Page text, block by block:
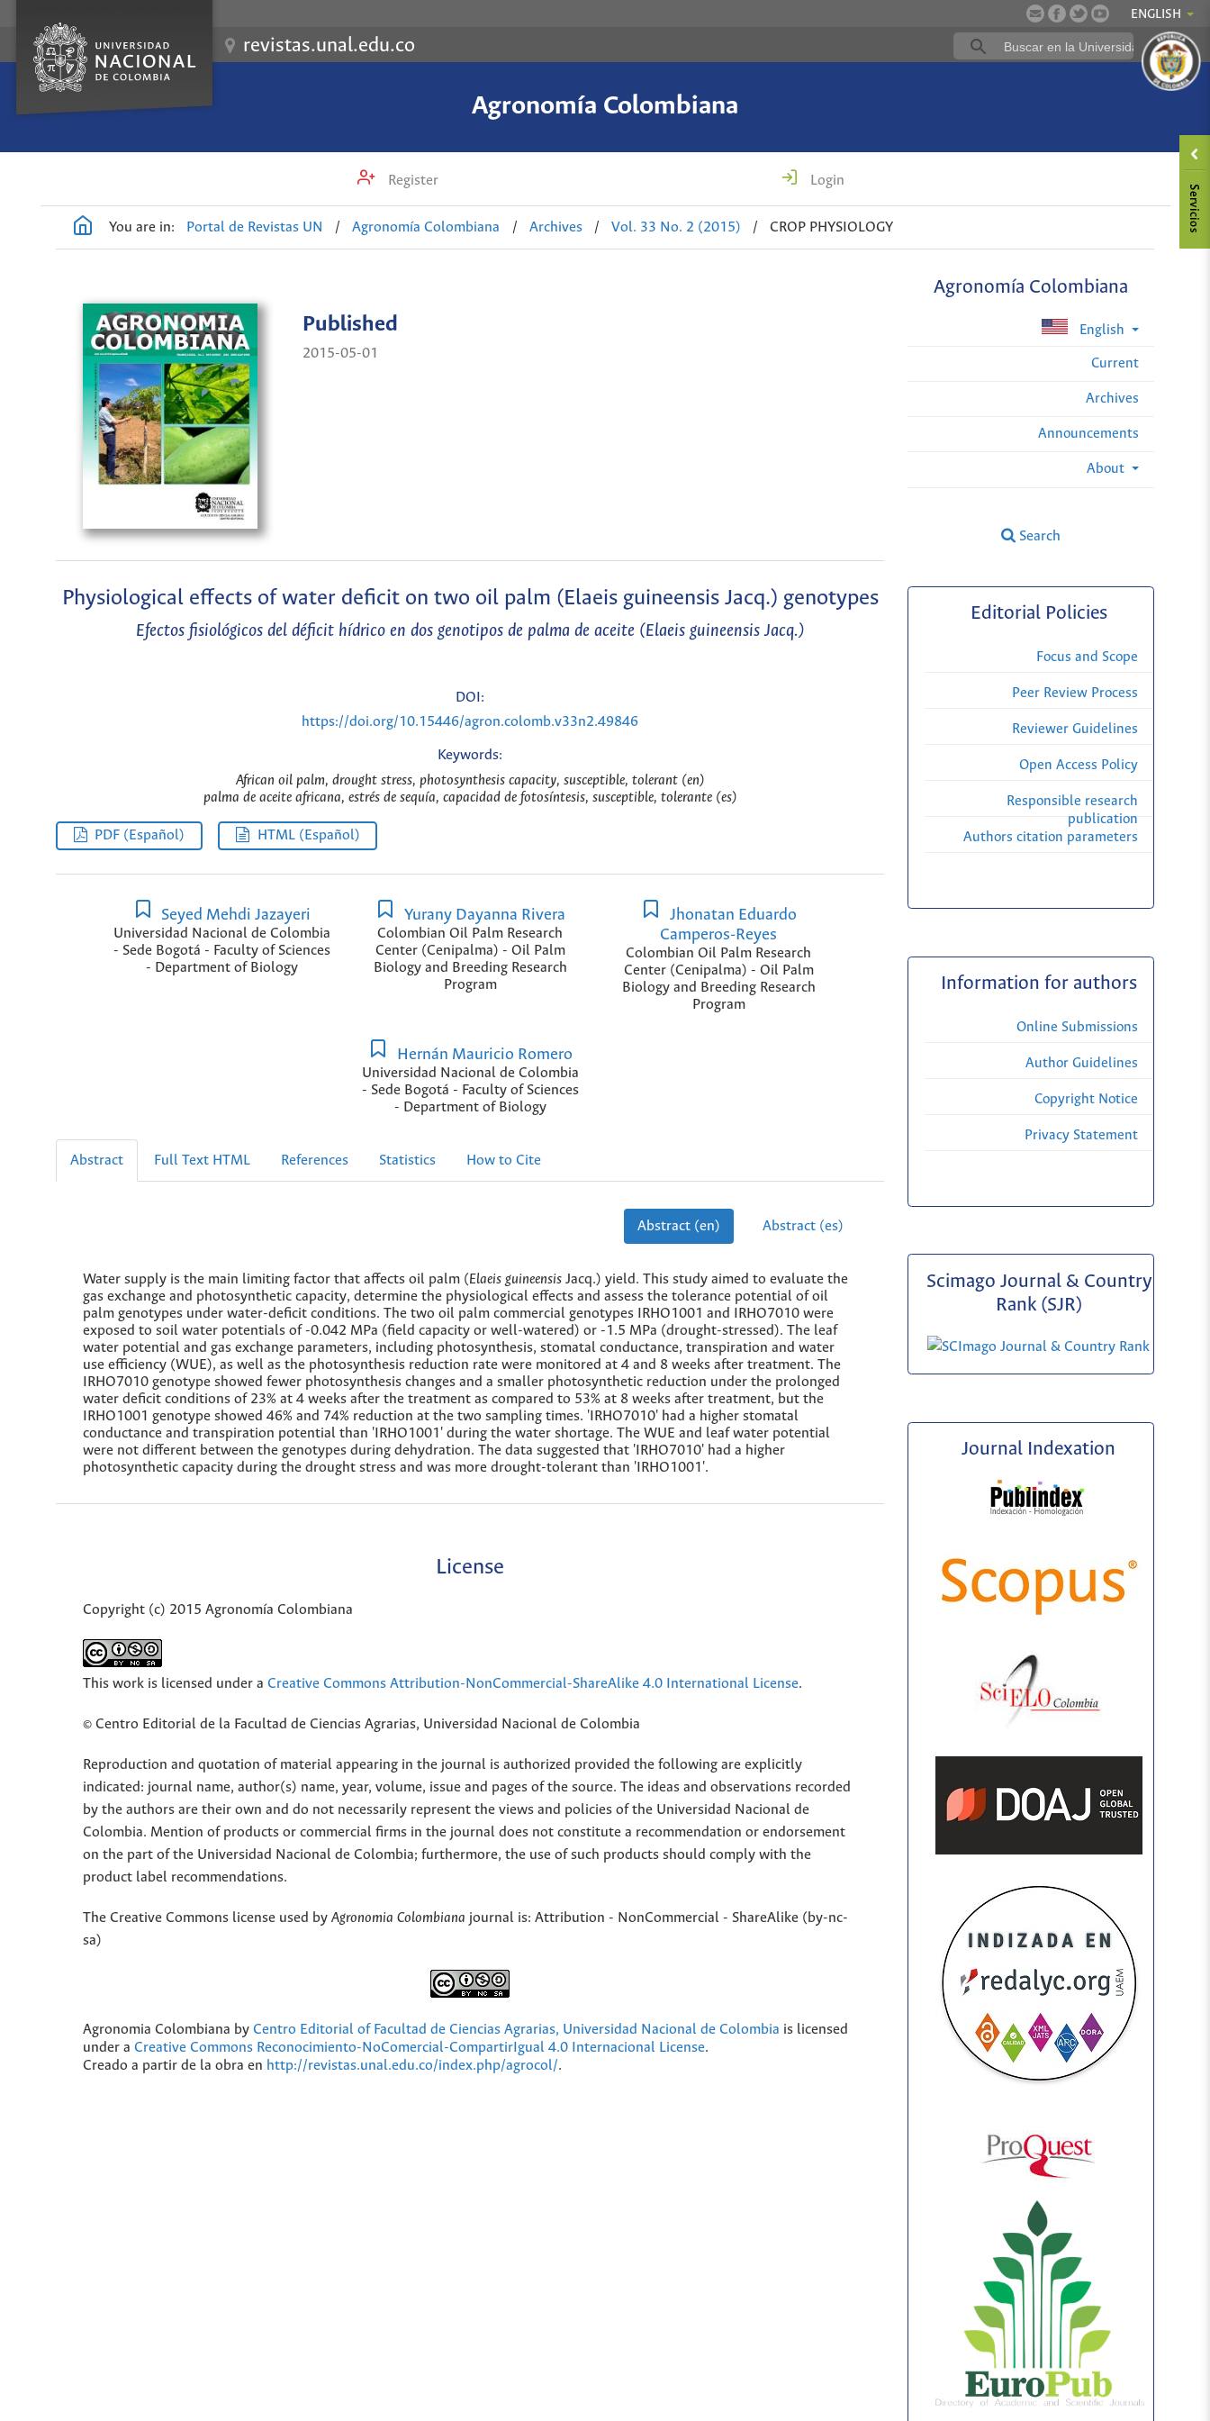
ENGLISH
revistas.unal.edu.co
Agronomía Colombiana
Register Login
You are in: Portal de Revistas UN / Agronomía Colombiana / Archives / Vol. 33 No. 2 (2015) / CROP PHYSIOLOGY
Agronomía Colombiana
English
Current
Archives
Announcements
About
Search
Published
2015-05-01
Physiological effects of water deficit on two oil palm (Elaeis guineensis Jacq.) genotypes
Efectos fisiológicos del déficit hídrico en dos genotipos de palma de aceite (Elaeis guineensis Jacq.)
DOI:
https://doi.org/10.15446/agron.colomb.v33n2.49846
Keywords:
African oil palm, drought stress, photosynthesis capacity, susceptible, tolerant (en)
palma de aceite africana, estrés de sequía, capacidad de fotosíntesis, susceptible, tolerante (es)
PDF (Español) HTML (Español)
Seyed Mehdi Jazayeri
Universidad Nacional de Colombia
- Sede Bogotá - Faculty of Sciences
- Department of Biology
Yurany Dayanna Rivera
Colombian Oil Palm Research
Center (Cenipalma) - Oil Palm
Biology and Breeding Research
Program
Jhonatan Eduardo
Camperos-Reyes
Colombian Oil Palm Research
Center (Cenipalma) - Oil Palm
Biology and Breeding Research
Program
Hernán Mauricio Romero
Universidad Nacional de Colombia
- Sede Bogotá - Faculty of Sciences
- Department of Biology
Abstract Full Text HTML References Statistics How to Cite
Abstract (en) Abstract (es)
Water supply is the main limiting factor that affects oil palm (Elaeis guineensis Jacq.) yield. This study aimed to evaluate the
gas exchange and photosynthetic capacity, determine the physiological effects and assess the tolerance potential of oil
palm genotypes under water-deficit conditions. The two oil palm commercial genotypes IRHO1001 and IRHO7010 were
exposed to soil water potentials of -0.042 MPa (field capacity or well-watered) or -1.5 MPa (drought-stressed). The leaf
water potential and gas exchange parameters, including photosynthesis, stomatal conductance, transpiration and water
use efficiency (WUE), as well as the photosynthesis reduction rate were monitored at 4 and 8 weeks after treatment. The
IRHO7010 genotype showed fewer photosynthesis changes and a smaller photosynthetic reduction under the prolonged
water deficit conditions of 23% at 4 weeks after the treatment as compared to 53% at 8 weeks after treatment, but the
IRHO1001 genotype showed 46% and 74% reduction at the two sampling times. 'IRHO7010' had a higher stomatal
conductance and transpiration potential than 'IRHO1001' during the water shortage. The WUE and leaf water potential
were not different between the genotypes during dehydration. The data suggested that 'IRHO7010' had a higher
photosynthetic capacity during the drought stress and was more drought-tolerant than 'IRHO1001'.
License
Copyright (c) 2015 Agronomía Colombiana
This work is licensed under a Creative Commons Attribution-NonCommercial-ShareAlike 4.0 International License.
© Centro Editorial de la Facultad de Ciencias Agrarias, Universidad Nacional de Colombia
Reproduction and quotation of material appearing in the journal is authorized provided the following are explicitly
indicated: journal name, author(s) name, year, volume, issue and pages of the source. The ideas and observations recorded
by the authors are their own and do not necessarily represent the views and policies of the Universidad Nacional de
Colombia. Mention of products or commercial firms in the journal does not constitute a recommendation or endorsement
on the part of the Universidad Nacional de Colombia; furthermore, the use of such products should comply with the
product label recommendations.
The Creative Commons license used by Agronomia Colombiana journal is: Attribution - NonCommercial - ShareAlike (by-nc-
sa)
Agronomia Colombiana by Centro Editorial of Facultad de Ciencias Agrarias, Universidad Nacional de Colombia is licensed
under a Creative Commons Reconocimiento-NoComercial-CompartirIgual 4.0 Internacional License.
Creado a partir de la obra en http://revistas.unal.edu.co/index.php/agrocol/.
Editorial Policies
Focus and Scope
Peer Review Process
Reviewer Guidelines
Open Access Policy
Responsible research
publication
Authors citation parameters
Information for authors
Online Submissions
Author Guidelines
Copyright Notice
Privacy Statement
Scimago Journal & Country
Rank (SJR)
Journal Indexation